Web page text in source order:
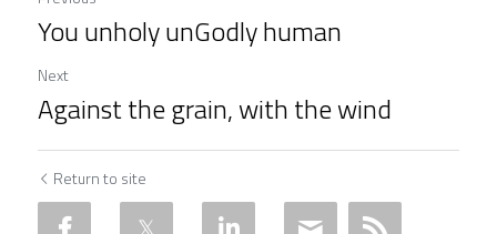
You unholy unGodly human
Next
Against the grain, with the wind
Return to site